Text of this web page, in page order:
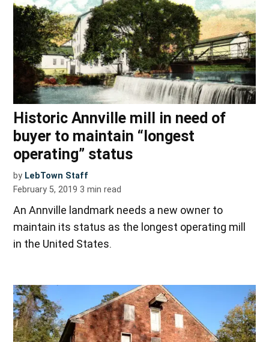
Historic Annville mill in need of
buyer to maintain “longest
operating” status
by LebTown Staff
February 5, 2019 3 min read
An Annville landmark needs a new owner to
maintain its status as the longest operating mill
in the United States.